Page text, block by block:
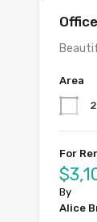
Area
For
By
Alice